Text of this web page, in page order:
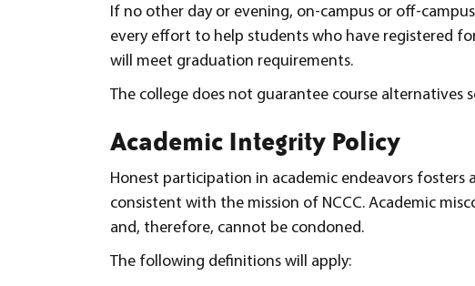
If no other day or evening, on-campus or off-
every effort to help students who have registered
will meet graduation requirements.
The college does not guarantee course alternatives
Academic Integrity Policy
Honest participation in academic endeavors
consistent with the mission of NCCC. Academic
and, therefore, cannot be condoned.
The following definitions will apply: